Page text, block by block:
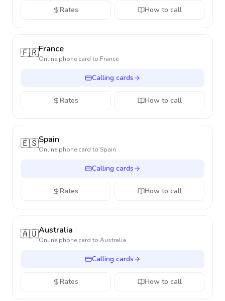
Rates How to call
🇫🇷France
Online phone card to France
Calling cards
Rates How to call
🇪🇸Spain
Online phone card to Spain
Calling cards
Rates How to call
🇦🇺Australia
Online phone card to Australia
Calling cards
Rates How to call